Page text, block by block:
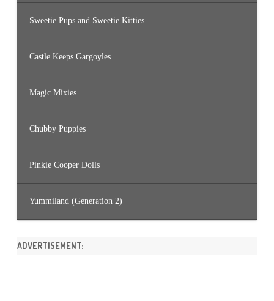
Sweetie Pups and Sweetie Kitties
Castle Keeps Gargoyles
Magic Mixies
Chubby Puppies
Pinkie Cooper Dolls
Yummiland (Generation 2)
ADVERTISEMENT: